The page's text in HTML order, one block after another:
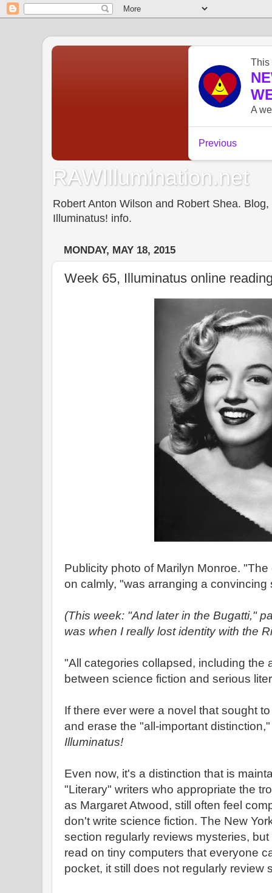
RAWIllumination.net
Robert Anton Wilson and Robert Shea.
Illuminatus! info.
MONDAY, MAY 18, 2015
Week 65, Illuminatus online
Publicity photo of Marilyn Monroe.
on calmly, "was arranging a convincing
(This week: "And later in the Bugatti,"
was when I really lost identity with the
"All categories collapsed, including the
between science fiction and serious
If there ever were a novel that sought
and erase the "all-important
Illuminatus!
Even now, it's a distinction that is
"Literary" writers who appropriate the
as Margaret Atwood, still often feel
don't write science fiction. The New
section regularly reviews mysteries,
read on tiny computers that everyone
pocket, it still does not regularly review